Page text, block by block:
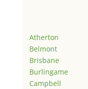
Atherton
Belmont
Brisbane
Burlingame
Campbell